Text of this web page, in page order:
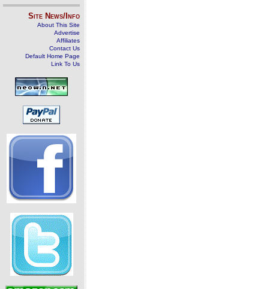
Site News/Info
About This Site
Advertise
Affiliates
Contact Us
Default Home Page
Link To Us